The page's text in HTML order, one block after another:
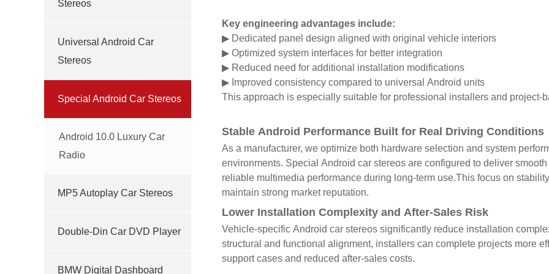
Key engineering advantages include:
▶ Dedicated panel design aligned with original vehicle interiors
▶ Optimized system interfaces for better integration
▶ Reduced need for additional installation modifications
▶ Improved consistency compared to universal Android units
This approach is especially suitable for professional installers and project-
Stable Android Performance Built for Real Driving Conditions
As a manufacturer, we optimize both hardware selection and system
environments. Special Android car stereos are configured to deliver
reliable multimedia performance during long-term use.This focus on
maintain strong market reputation.
Lower Installation Complexity and After-Sales Risk
Vehicle-specific Android car stereos significantly reduce installation
structural and functional alignment, installers can complete projects more
support cases and reduced after-sales costs.
Stereos
Universal Android Car
Stereos
Special Android Car Stereos
Android 10.0 Luxury Car
Radio
MP5 Autoplay Car Stereos
Double-Din Car DVD Player
BMW Digital Dashboard